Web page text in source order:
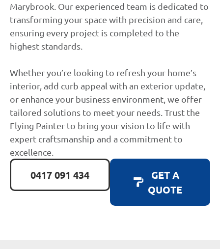
Marybrook. Our experienced team is dedicated to
transforming your space with precision and care,
ensuring every project is completed to the
highest standards.
Whether you’re looking to refresh your home’s
interior, add curb appeal with an exterior update,
or enhance your business environment, we offer
tailored solutions to meet your needs. Trust the
Flying Painter to bring your vision to life with
expert craftsmanship and a commitment to
excellence.
0417 091 434
GET A
QUOTE